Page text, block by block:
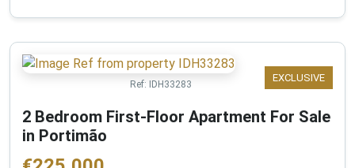
EXCLUSIVE
Ref: IDH33283
2 Bedroom First-Floor Apartment For Sale
in Portimão